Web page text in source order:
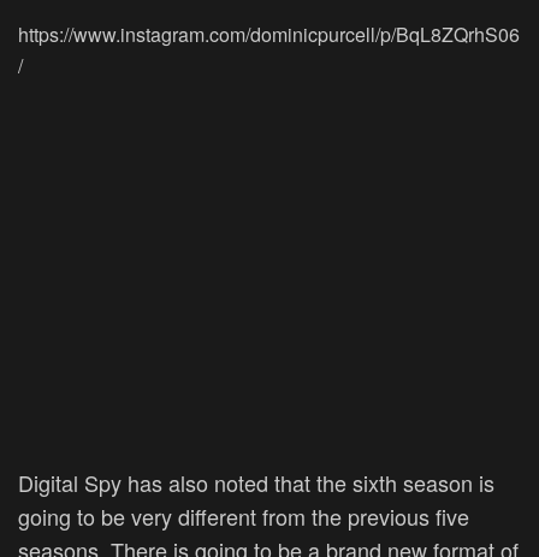
https://www.instagram.com/dominicpurcell/p/BqL8ZQrhS06
/
Digital Spy has also noted that the sixth season is
going to be very different from the previous five
seasons. There is going to be a brand new format of